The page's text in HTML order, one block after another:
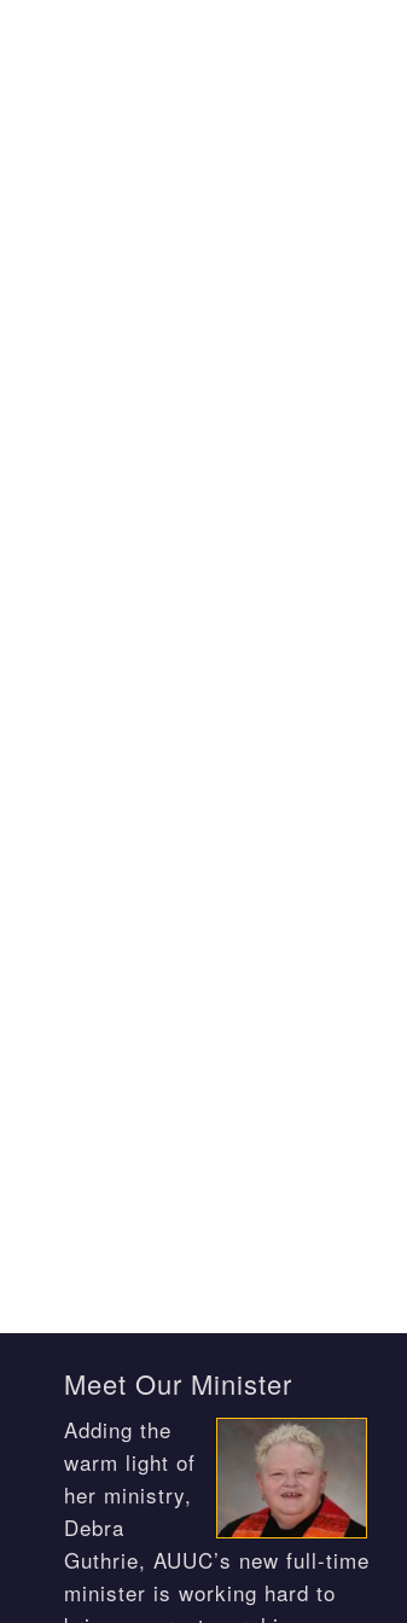
Meet Our Minister
Adding the
warm light of
her ministry,
Debra
Guthrie, AUUC’s new full-time
minister is working hard to